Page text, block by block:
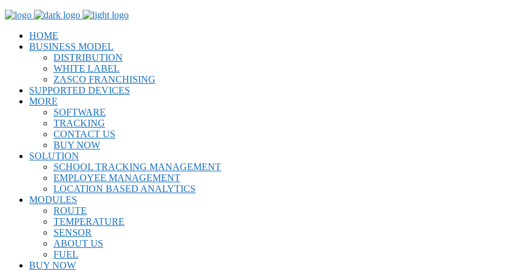
HOME
BUSINESS MODEL
DISTRIBUTION
WHITE LABEL
ZASCO FRANCHISING
SUPPORTED DEVICES
MORE
SOFTWARE
TRACKING
CONTACT US
BUY NOW
SOLUTION
SCHOOL TRACKING MANAGEMENT
EMPLOYEE MANAGEMENT
LOCATION BASED ANALYTICS
MODULES
ROUTE
TEMPERATURE
SENSOR
ABOUT US
FUEL
BUY NOW